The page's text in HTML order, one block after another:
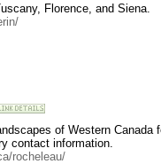
Florence, and Siena.
of Western Canada
contact information.
rocheleau/